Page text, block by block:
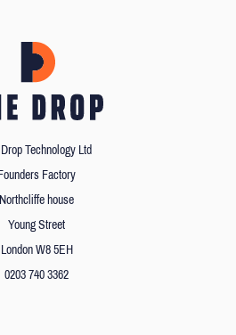
Technology Ltd
Founders Factory
Northcliffe house
Young Street
London W8 5EH
0203 740 3362